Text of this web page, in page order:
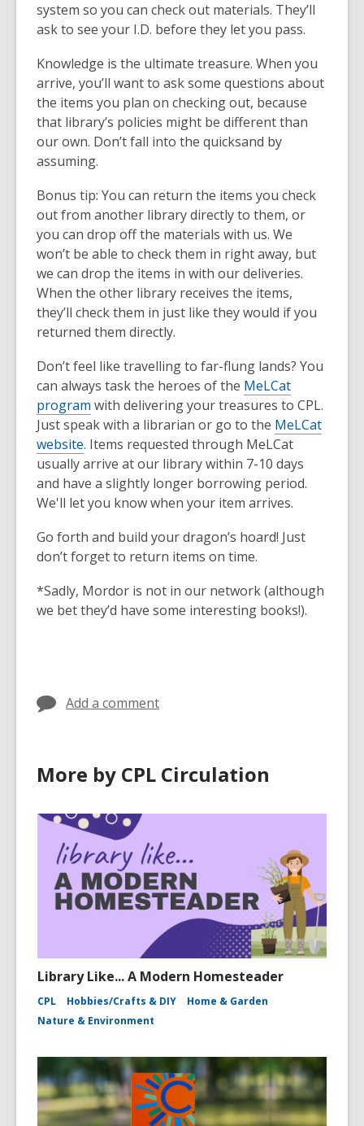
system so you can check out materials. They’ll
ask to see your I.D. before they let you pass.
Knowledge is the ultimate treasure. When you
arrive, you’ll want to ask some questions about
the items you plan on checking out, because
that library’s policies might be different than
our own. Don’t fall into the quicksand by
assuming.
Bonus tip: You can return the items you check
out from another library directly to them, or
you can drop off the materials with us. We
won’t be able to check them in right away, but
we can drop the items in with our deliveries.
When the other library receives the items,
they’ll check them in just like they would if you
returned them directly.
Don’t feel like travelling to far-flung lands? You
can always task the heroes of the MeLCat
program with delivering your treasures to CPL.
Just speak with a librarian or go to the MeLCat
website. Items requested through MeLCat
usually arrive at our library within 7-10 days
and have a slightly longer borrowing period.
We'll let you know when your item arrives.
Go forth and build your dragon’s hoard! Just
don’t forget to return items on time.
*Sadly, Mordor is not in our network (although
we bet they’d have some interesting books!).
Add a comment
More by CPL Circulation
Library Like... A Modern Homesteader
CPL Hobbies/Crafts & DIY
Home & Garden
Nature & Environment